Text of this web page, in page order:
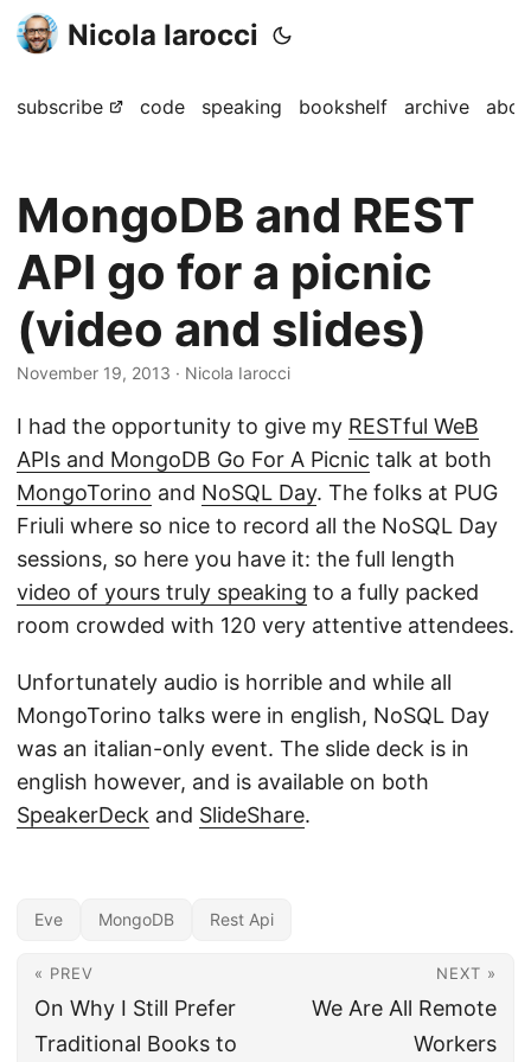
Nicola Iarocci
subscribe code speaking bookshelf archive
MongoDB and REST
API go for a picnic
(video and slides)
November 19, 2013 · Nicola Iarocci
I had the opportunity to give my RESTful WeB
APIs and MongoDB Go For A Picnic talk at both
MongoTorino and NoSQL Day. The folks at PUG
Friuli where so nice to record all the NoSQL Day
sessions, so here you have it: the full length
video of yours truly speaking to a fully packed
room crowded with 120 very attentive attendees.
Unfortunately audio is horrible and while all
MongoTorino talks were in english, NoSQL Day
was an italian-only event. The slide deck is in
english however, and is available on both
SpeakerDeck and SlideShare.
Eve MongoDB Rest Api
« PREV
On Why I Still Prefer
Traditional Books to
NEXT »
We Are All Remote
Workers